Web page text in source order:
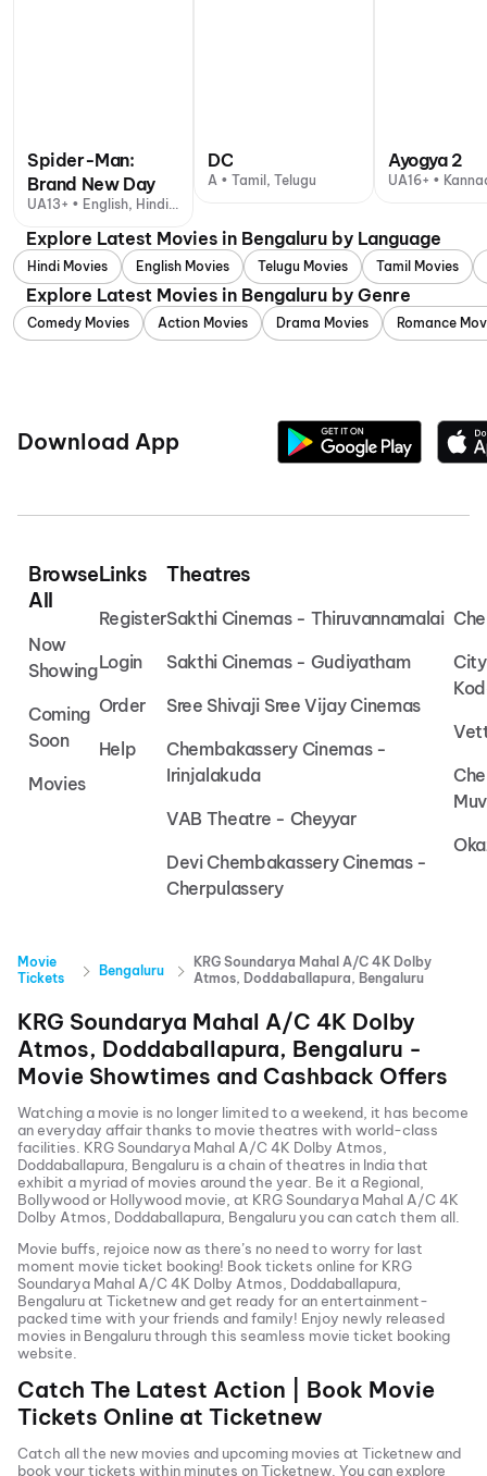
Spider-Man:
Brand New Day
UA13+ • English, Hindi +
DC
A • Tamil, Telugu
Ayogya 2
UA16+ •
Explore Latest Movies in Bengaluru by Language
Hindi Movies English Movies Telugu Movies Tamil Movies
Explore Latest Movies in Bengaluru by Genre
Comedy Movies Action Movies Drama Movies Romance
Download App
Browse
All
Now
Showing
Coming
Soon
Movies
Links
Register
Login
Order
Help
Theatres
Sakthi Cinemas - Thiruvannamalai
Sakthi Cinemas - Gudiyatham
Sree Shivaji Sree Vijay Cinemas
Chembakassery Cinemas -
Irinjalakuda
VAB Theatre - Cheyyar
Devi Chembakassery Cinemas -
Cherpulassery
Movie
Tickets
Bengaluru
KRG Soundarya Mahal A/C 4K Dolby
Atmos, Doddaballapura, Bengaluru
KRG Soundarya Mahal A/C 4K Dolby
Atmos, Doddaballapura, Bengaluru -
Movie Showtimes and Cashback Offers
Watching a movie is no longer limited to a weekend, it has become
an everyday affair thanks to movie theatres with world-class
facilities. KRG Soundarya Mahal A/C 4K Dolby Atmos,
Doddaballapura, Bengaluru is a chain of theatres in India that
exhibit a myriad of movies around the year. Be it a Regional,
Bollywood or Hollywood movie, at KRG Soundarya Mahal A/C 4K
Dolby Atmos, Doddaballapura, Bengaluruyou can catch them all.
Movie buffs, rejoice now as there’s no need to worry for last
moment movie ticket booking! Book tickets online for KRG
Soundarya Mahal A/C 4K Dolby Atmos, Doddaballapura,
Bengaluruat Ticketnew and get ready for an entertainment-
packed time with your friends and family! Enjoy newly released
movies in Bengaluruthrough this seamless movie ticket booking
website.
Catch The Latest Action | Book Movie
Tickets Online at Ticketnew
Catch all the new movies and upcoming movies at Ticketnew and
book your tickets within minutes on Ticketnew. You can explore